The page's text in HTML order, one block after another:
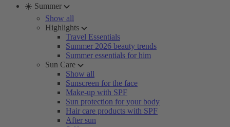
☀️ Summer
Show all
Highlights
Travel Essentials
Summer 2026 beauty trends
Summer essentials for him
Sun Care
Show all
Sunscreen for the face
Make-up with SPF
Sun protection for your body
Hair care products with SPF
After sun